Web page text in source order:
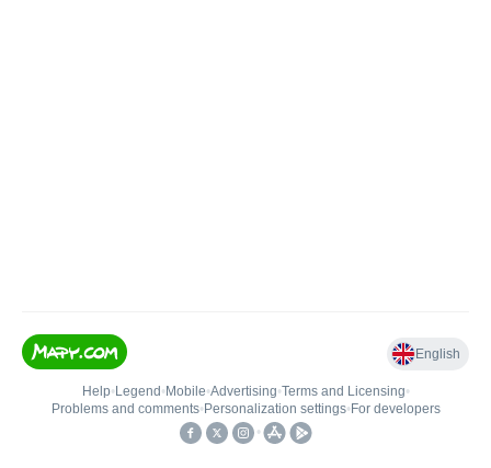
English
Help• Legend • Mobile•Advertising•Terms and Licensing•
Problems and comments• Personalization settings• For developers
•